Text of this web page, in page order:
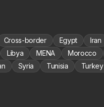
Cross-border Egypt Iran
Libya MENA Morocco
Syria Tunisia Turkey